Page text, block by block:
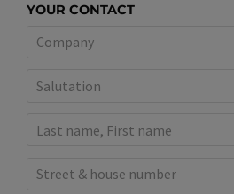
YOUR CONTACT